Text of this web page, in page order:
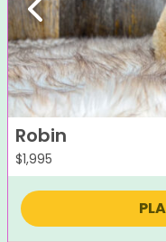
Previous
Robin
$1,995